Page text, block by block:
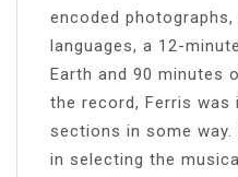
encoded
languages, a 12-
Earth and 90 minutes
the record, Ferris
sections in some
in selecting the